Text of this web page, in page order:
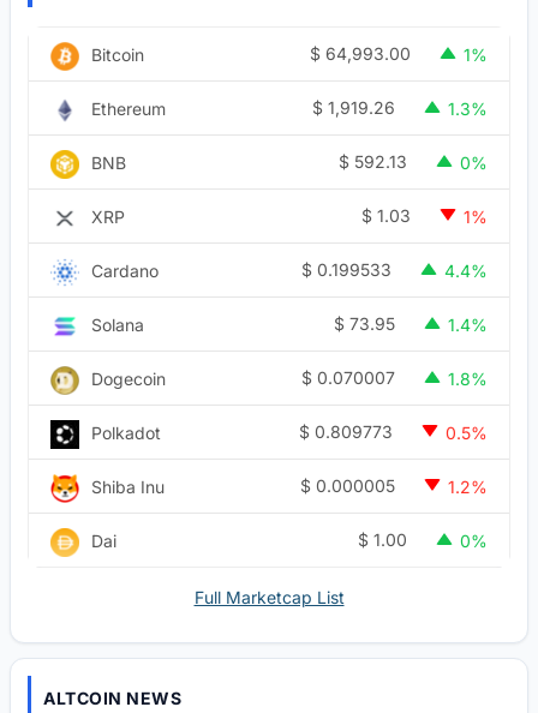
Bitcoin $ 64,993.00 1%
Ethereum $ 1,919.26 1.3%
BNB $ 592.13 0%
XRP $ 1.03 1%
Cardano $ 0.199533 4.4%
Solana $ 73.95 1.4%
Dogecoin $ 0.070007 1.8%
Polkadot $ 0.809773 0.5%
Shiba Inu $ 0.000005 1.2%
Dai $ 1.00 0%
Full Marketcap List
ALTCOIN NEWS